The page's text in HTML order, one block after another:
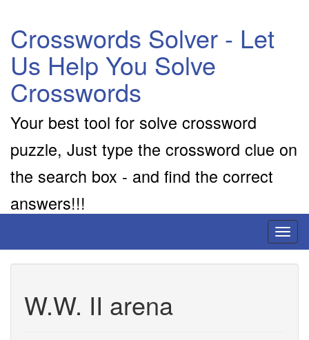
Crosswords Solver - Let
Us Help You Solve
Crosswords
Your best tool for solve crossword
puzzle, Just type the crossword clue on
the search box - and find the correct
answers!!!
W.W. II arena